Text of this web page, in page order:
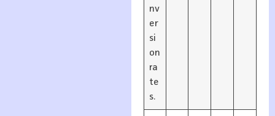
nv
er
si
on
ra
te
s.